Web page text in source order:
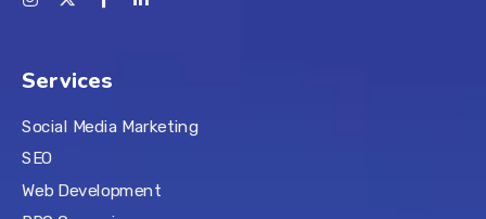
Services
Social Media Marketing
SEO
Web Development